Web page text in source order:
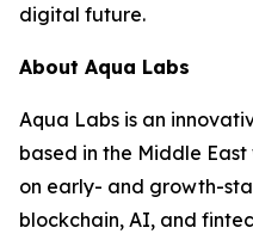
digital future.
About Aqua Labs
Aqua Labs is an
based in the Middle
on early- and growth-
blockchain, AI, and